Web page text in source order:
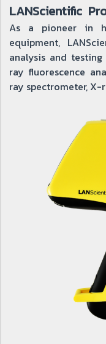
LANScientific
As a pioneer in
equipment,
analysis and
ray fluorescence
ray spectrometer,